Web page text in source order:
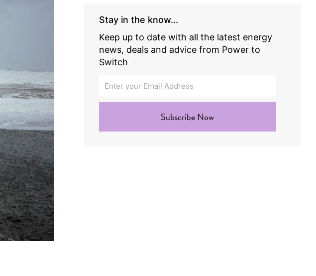
Stay in the know...
Keep up to date with all the latest energy
news, deals and advice from Power to
Switch
Subscribe Now